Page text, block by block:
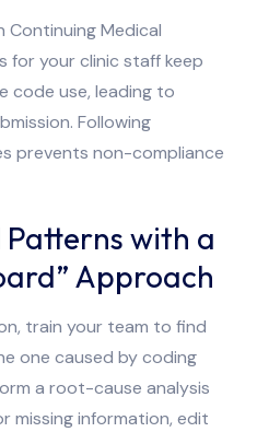
Continuing Medical
for your clinic staff keep
code use, leading to
Following
prevents non-compliance
Patterns with a
Approach
train your team to find
one caused by coding
a root-cause analysis
missing information, edit